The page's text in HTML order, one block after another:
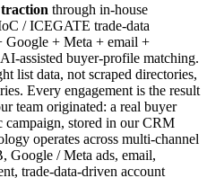
through in-house
/ ICEGATE trade-data
Google + Meta + email +
assisted buyer-profile matching.
list data, not scraped directories,
Every engagement is the result
team originated: a real buyer
campaign, stored in our CRM
operates across multi-channel
Google / Meta ads, email,
trade-data-driven account